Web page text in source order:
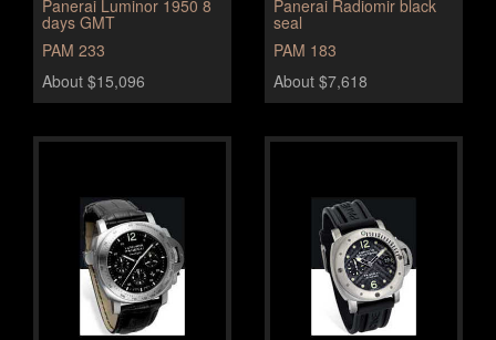
Panerai Luminor 1950 8
days GMT
PAM 233
About $15,096
Panerai Radiomir black
seal
PAM 183
About $7,618